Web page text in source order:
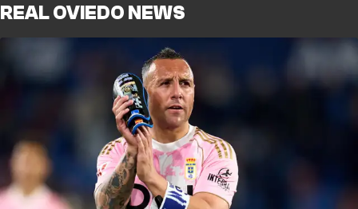
REAL OVIEDO NEWS